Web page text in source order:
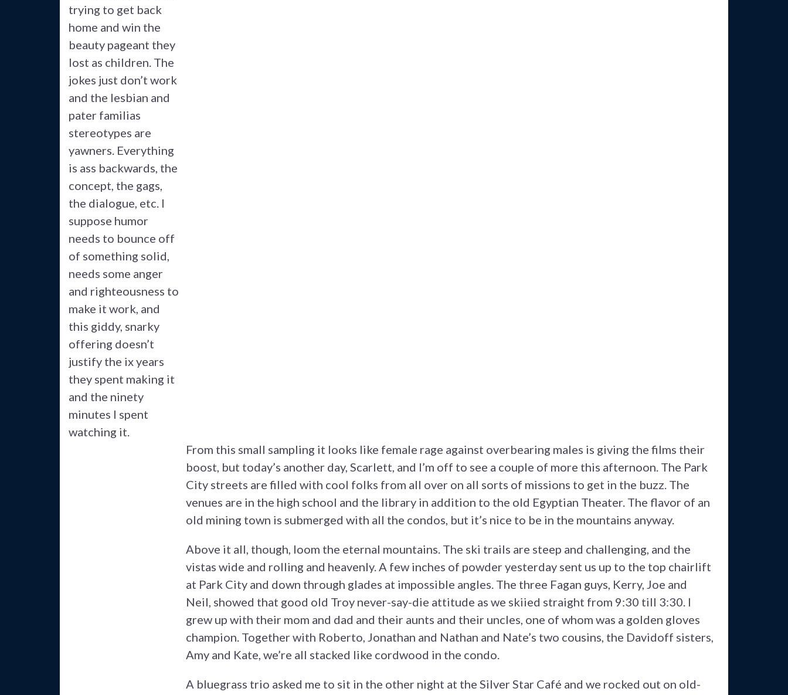
trying to get back
home and win the
beauty pageant they
lost as children. The
jokes just don’t work
and the lesbian and
pater familias
stereotypes are
yawners. Everything
is ass backwards, the
concept, the gags,
the dialogue, etc. I
suppose humor
needs to bounce off
of something solid,
needs some anger
and righteousness to
make it work, and
this giddy, snarky
offering doesn’t
justify the ix years
they spent making it
and the ninety
minutes I spent
watching it.
From this small sampling it looks like female rage against overbearing males is giving the films their
boost, but today’s another day, Scarlett, and I’m off to see a couple of more this afternoon. The Park
City streets are filled with cool folks from all over on all sorts of missions to get in the buzz. The
venues are in the high school and the library in addition to the old Egyptian Theater. The flavor of an
old mining town is submerged with all the condos, but it’s nice to be in the mountains anyway.
Above it all, though, loom the eternal mountains. The ski trails are steep and challenging, and the
vistas wide and rolling and heavenly. A few inches of powder yesterday sent us up to the top chairlift
at Park City and down through glades at impossible angles. The three Fagan guys, Kerry, Joe and
Neil, showed that good old Troy never-say-die attitude as we skiied straight from 9:30 till 3:30. I
grew up with their mom and dad and their aunts and their uncles, one of whom was a golden gloves
champion. Together with Roberto, Jonathan and Nathan and Nate’s two cousins, the Davidoff sisters,
Amy and Kate, we’re all stacked like cordwood in the condo.
A bluegrass trio asked me to sit in the other night at the Silver Star Café and we rocked out on old-